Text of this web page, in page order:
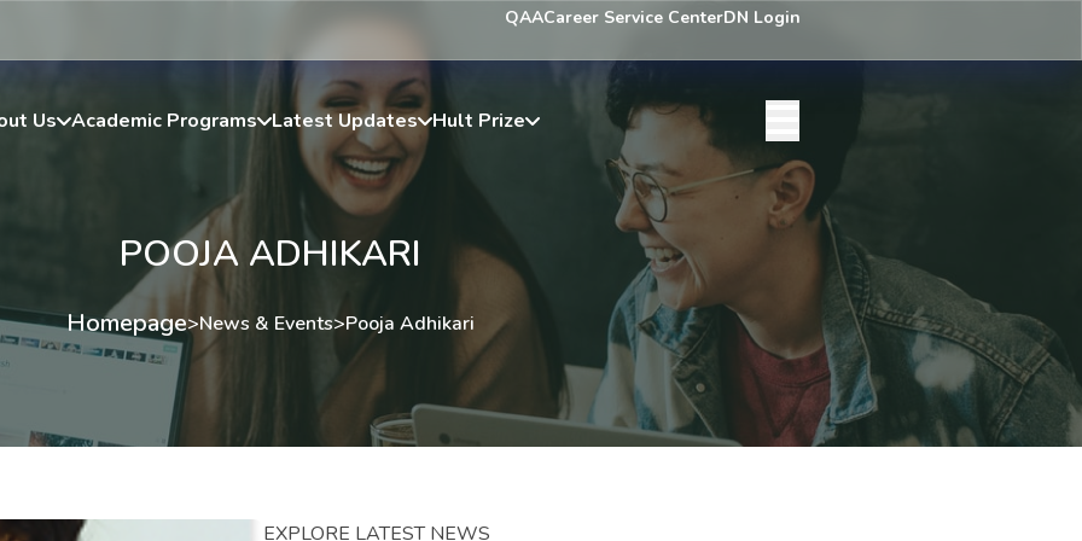
QAACareer Service CenterDN Login
Us Academic Programs Latest Updates Hult Prize
POOJA ADHIKARI
Homepage>News & Events>Pooja Adhikari
EXPLORE LATEST NEWS